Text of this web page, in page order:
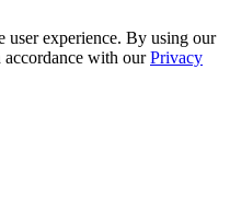
user experience. By using our
accordance with ourPrivacy